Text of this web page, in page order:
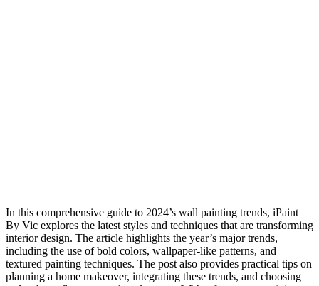
In this comprehensive guide to 2024’s wall painting trends, iPaint
By Vic explores the latest styles and techniques that are transforming
interior design. The article highlights the year’s major trends,
including the use of bold colors, wallpaper-like patterns, and
textured painting techniques. The post also provides practical tips on
planning a home makeover, integrating these trends, and choosing